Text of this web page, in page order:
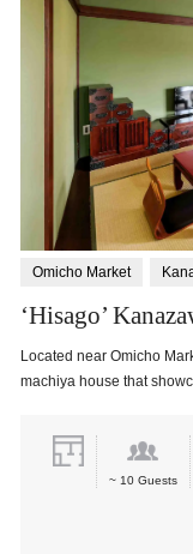
Omicho Market
‘Hisago’
Located near Omicho
machiya house that
~ 10 Guests